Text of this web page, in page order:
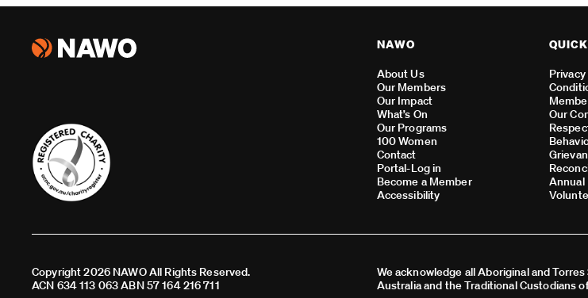
NAWO
About Us
Our Members
Our Impact
What’s On
Our Programs
100 Women
Contact
Portal-Log in
Become a Member
Accessibility
Our
Annual
Copyright 2026 NAWO All Rights Reserved.
ACN 634 113 063 ABN 57 164 216 711
We acknowledge all Aboriginal and
Australia and the Traditional Custodians